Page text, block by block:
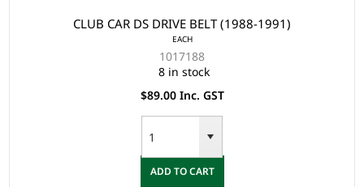
CLUB CAR DS DRIVE BELT (1988-1991)
EACH
1017188
8 in stock
$89.00 Inc. GST
ADD TO CART